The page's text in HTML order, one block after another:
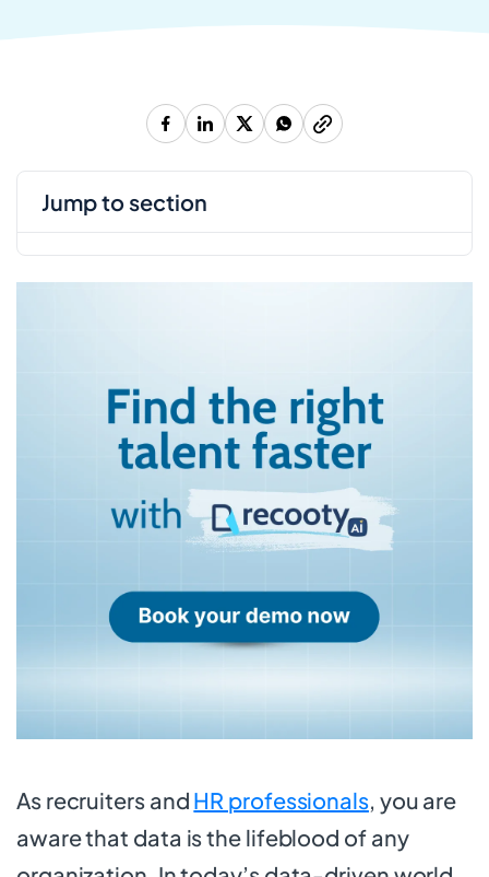
As recruiters and HR professionals, you are
aware that data is the lifeblood of any
jump to section